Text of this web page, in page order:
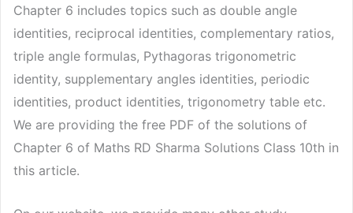
Chapter 6 includes topics such as double angle
identities, reciprocal identities, complementary ratios,
triple angle formulas, Pythagoras trigonometric
identity, supplementary angles identities, periodic
identities, product identities, trigonometry table etc.
We are providing the free PDF of the solutions of
Chapter 6 of Maths RD Sharma Solutions Class 10th in
this article.